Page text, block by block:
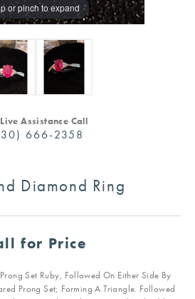
or pinch to expand
Assistance Call
666-2358
Diamond Ring
for Price
Set Ruby, Followed On Either Side By
Prong Set; Forming A Triangle. Followed